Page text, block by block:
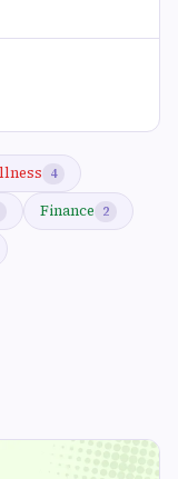
4
Finance 2